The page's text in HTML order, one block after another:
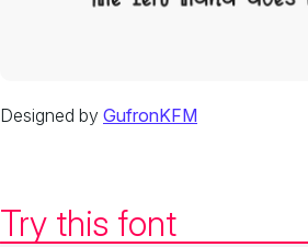
Designed by GufronKFM
Try this font